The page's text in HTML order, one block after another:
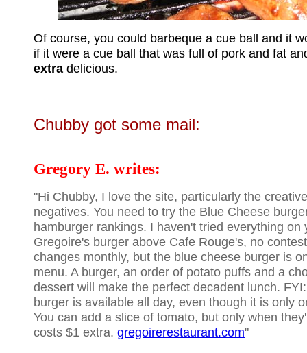
Of course, you could barbeque a cue ball and it
if it were a cue ball that was full of pork and fat
extra delicious.
Chubby got some mail:
Gregory E. writes:
"Hi Chubby, I love the site, particularly the
negatives. You need to try the Blue Cheese
hamburger rankings. I haven't tried everything on
Gregoire's burger above Cafe Rouge's, no
changes monthly, but the blue cheese burger is
menu. A burger, an order of potato puffs and a
dessert will make the perfect decadent lunch.
burger is available all day, even though it is only
You can add a slice of tomato, but only when
costs $1 extra. gregoirerestaurant.com"